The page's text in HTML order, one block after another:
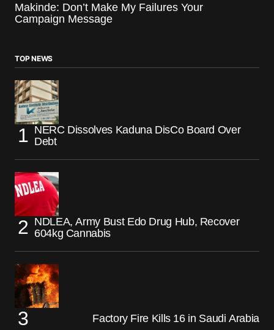
Makinde: Don’t Make My Failures Your
Campaign Message
TOP NEWS
NERC Dissolves Kaduna DisCo Board Over
Debt
NDLEA, Army Bust Edo Drug Hub, Recover
604kg Cannabis
Factory Fire Kills 16 in Saudi Arabia